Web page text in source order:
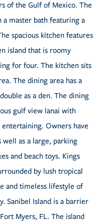
of the Gulf of Mexico. The
master bath featuring a
spacious kitchen features
island that is roomy
for four. The kitchen sits
The dining area has a
as a den. The dining
gulf view lanai with
Owners have
well as a large, parking
and beach toys. Kings
by lush tropical
and timeless lifestyle of
Sanibel Island is a barrier
Myers, FL. The island